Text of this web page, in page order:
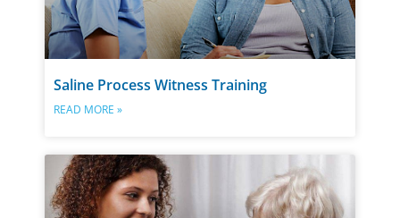
Saline Process Witness Training
READ MORE »